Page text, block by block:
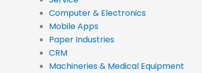
Computer & Electronics
Mobile Apps
Paper Industries
CRM
Machineries & Medical Equipment